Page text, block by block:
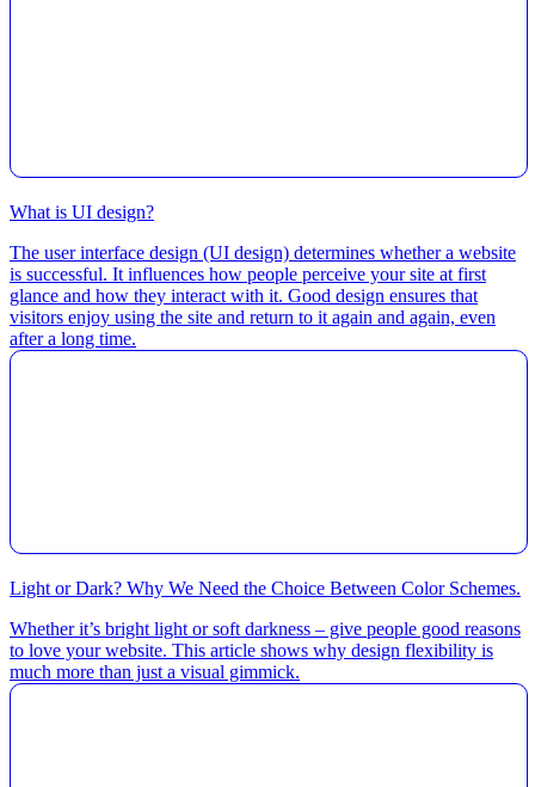
What is UI design?
The user interface design (UI design) determines whether a website
is successful. It influences how people perceive your site at first
glance and how they interact with it. Good design ensures that
visitors enjoy using the site and return to it again and again, even
after a long time.
Light or Dark? Why We Need the Choice Between Color Schemes.
Whether it’s bright light or soft darkness – give people good reasons
to love your website. This article shows why design flexibility is
much more than just a visual gimmick.